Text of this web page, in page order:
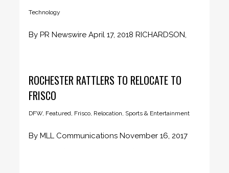
Technology
By PR Newswire April 17, 2018 RICHARDSON,
ROCHESTER RATTLERS TO RELOCATE TO
FRISCO
DFW, Featured, Frisco, Relocation, Sports & Entertainment
By MLL Communications November 16, 2017